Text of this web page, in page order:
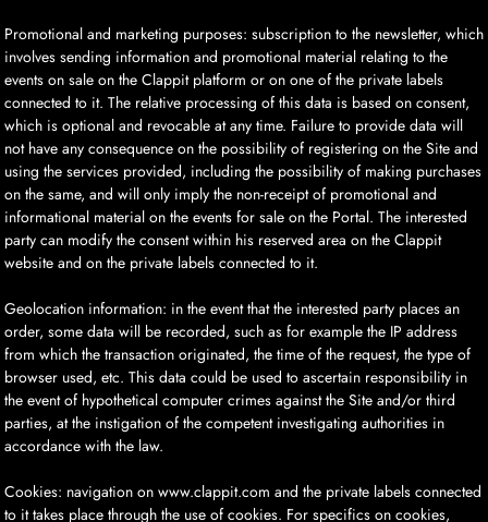
Promotional and marketing purposes: subscription to the newsletter, which
involves sending information and promotional material relating to the
events on sale on the Clappit platform or on one of the private labels
connected to it. The relative processing of this data is based on consent,
which is optional and revocable at any time. Failure to provide data will
not have any consequence on the possibility of registering on the Site and
using the services provided, including the possibility of making purchases
on the same, and will only imply the non-receipt of promotional and
informational material on the events for sale on the Portal. The interested
party can modify the consent within his reserved area on the Clappit
website and on the private labels connected to it.
Geolocation information: in the event that the interested party places an
order, some data will be recorded, such as for example the IP address
from which the transaction originated, the time of the request, the type of
browser used, etc. This data could be used to ascertain responsibility in
the event of hypothetical computer crimes against the Site and/or third
parties, at the instigation of the competent investigating authorities in
accordance with the law.
Cookies: navigation on www.clappit.com and the private labels connected
to it takes place through the use of cookies. For specifics on cookies,